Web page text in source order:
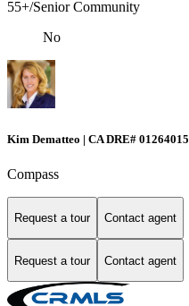
55+/Senior Community
No
Kim Dematteo | CA DRE# 01264015
Compass
Request a tour Contact agent
Request a tour Contact agent